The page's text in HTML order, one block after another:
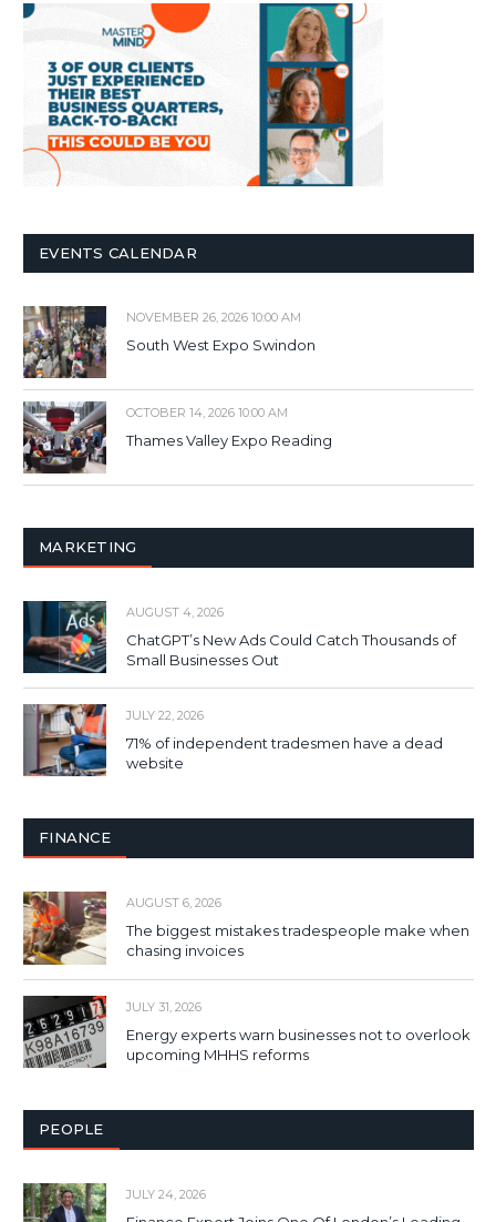
EVENTS CALENDAR
NOVEMBER 26, 2026 10:00 AM
South West Expo Swindon
OCTOBER 14, 2026 10:00 AM
Thames Valley Expo Reading
MARKETING
AUGUST 4, 2026
ChatGPT’s New Ads Could Catch Thousands of
Small Businesses Out
JULY 22, 2026
71% of independent tradesmen have a dead
website
FINANCE
AUGUST 6, 2026
The biggest mistakes tradespeople make when
chasing invoices
JULY 31, 2026
Energy experts warn businesses not to overlook
upcoming MHHS reforms
PEOPLE
JULY 24, 2026